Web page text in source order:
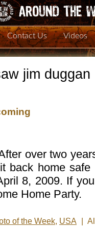
Contact Us Videos
jim duggan
over two
back home
8, 2009. If
Home Party.
of the Week, USA